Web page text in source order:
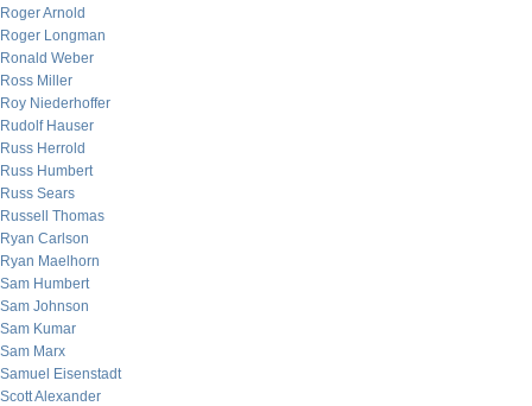
Roger Arnold
Roger Longman
Ronald Weber
Ross Miller
Roy Niederhoffer
Rudolf Hauser
Russ Herrold
Russ Humbert
Russ Sears
Russell Thomas
Ryan Carlson
Ryan Maelhorn
Sam Humbert
Sam Johnson
Sam Kumar
Sam Marx
Samuel Eisenstadt
Scott Alexander